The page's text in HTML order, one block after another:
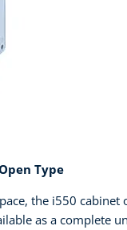
Type​
the i550 cabinet
as a complete